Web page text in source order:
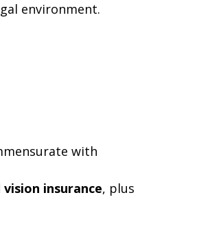
environment.
with
insurance, plus